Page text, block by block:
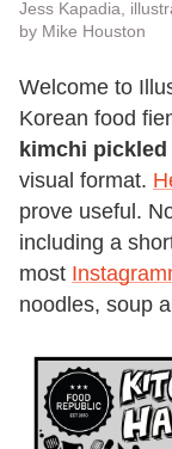
Jess Kapadia,
by Mike Houston
Welcome to
Korean food
kimchi pickled
visual format.
prove useful.
including a
most
noodles, soup